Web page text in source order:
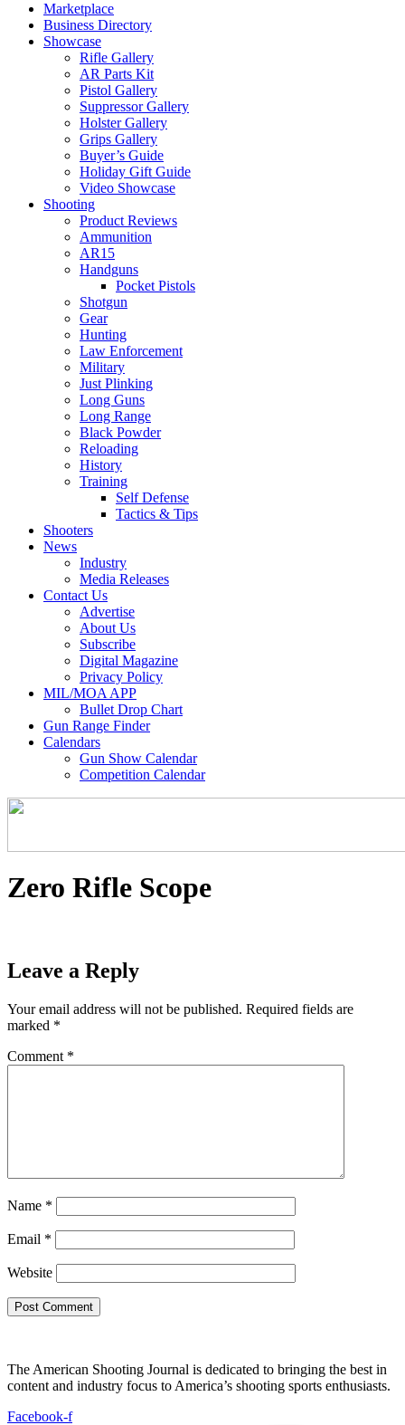
Marketplace
Business Directory
Showcase
Rifle Gallery
AR Parts Kit
Pistol Gallery
Suppressor Gallery
Holster Gallery
Grips Gallery
Buyer’s Guide
Holiday Gift Guide
Video Showcase
Shooting
Product Reviews
Ammunition
AR15
Handguns
Pocket Pistols
Shotgun
Gear
Hunting
Law Enforcement
Military
Just Plinking
Long Guns
Long Range
Black Powder
Reloading
History
Training
Self Defense
Tactics & Tips
Shooters
News
Industry
Media Releases
Contact Us
Advertise
About Us
Subscribe
Digital Magazine
Privacy Policy
MIL/MOA APP
Bullet Drop Chart
Gun Range Finder
Calendars
Gun Show Calendar
Competition Calendar
Zero Rifle Scope
Leave a Reply
Your email address will not be published. Required fields are
marked *
Comment *
Name *
Email *
Website
The American Shooting Journal is dedicated to bringing the best in
content and industry focus to America’s shooting sports enthusiasts.
Facebook-f